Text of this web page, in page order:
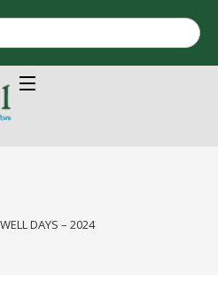
DAYS – 2024